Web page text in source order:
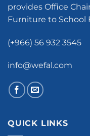
provides Office
Furniture to School
(+966) 56 932 3545
info@wefal.com
QUICK LINKS